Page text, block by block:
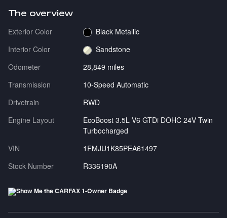
The overview
Exterior Color
Black Metallic
Interior Color
Sandstone
Odometer
28,849 miles
Transmission
10-Speed Automatic
Drivetrain
RWD
Engine Layout
EcoBoost 3.5L V6 GTDi DOHC 24V Twin
Turbocharged
VIN
1FMJU1K85PEA61497
Stock Number
R336190A